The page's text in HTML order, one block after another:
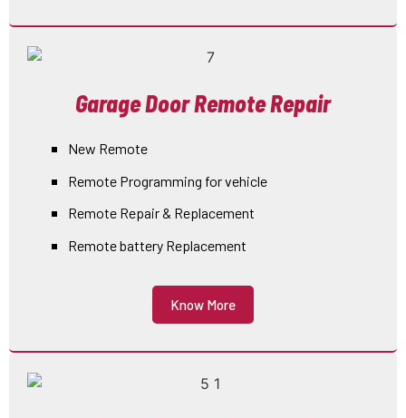
Garage Door Remote Repair
New Remote
Remote Programming for vehicle
Remote Repair & Replacement
Remote battery Replacement
Know More